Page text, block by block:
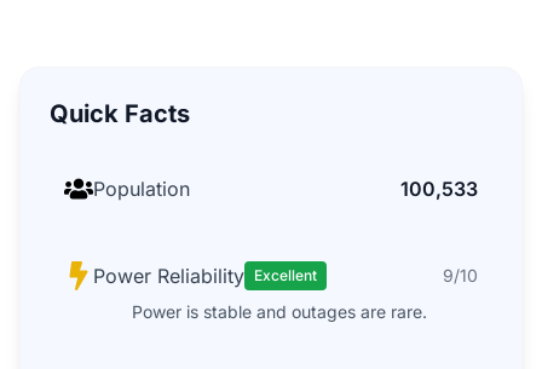
Quick Facts
Population 100,533
Power Reliability Excellent
9/10
Power is stable and outages are rare.